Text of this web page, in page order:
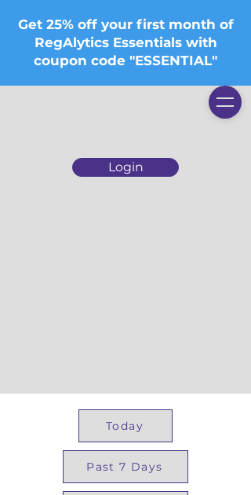
Login
Get 25% off your first month of
RegAlytics Essentials with
coupon code "ESSENTIAL"
Today
Past 7 Days